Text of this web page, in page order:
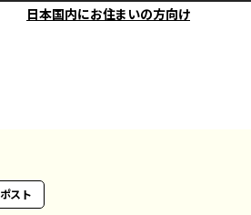
日本国内にお住まいの方向け
ポスト